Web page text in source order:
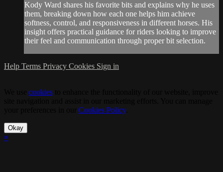
Kody Ward shares his favorite bits and explains why he uses
them, breaking down how each one helps him achieve
softness, control, and responsiveness in different horses. His
insight offers practical guidance for riders looking to improve
their feel and communication through proper bit selection.
Help Terms Privacy Cookies Sign in
cookies
Cookies Policy.
Okay
×